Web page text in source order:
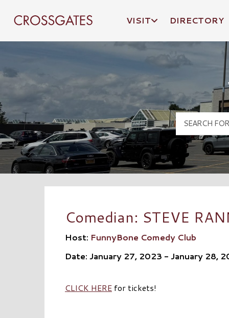
Crossgates Logo
VISIT DIRECTORY
Comedian: STEVE
Host: FunnyBone Comedy Club
Date: January 27, 2023 - January 28,
CLICK HERE for tickets!